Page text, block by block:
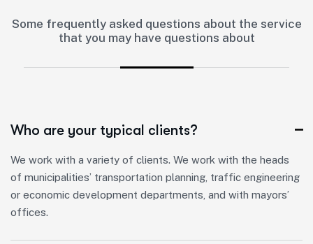
Some frequently asked questions about the service
that you may have questions about
Who are your typical clients?
We work with a variety of clients. We work with the heads
of municipalities’ transportation planning, traffic engineering
or economic development departments, and with mayors’
offices.